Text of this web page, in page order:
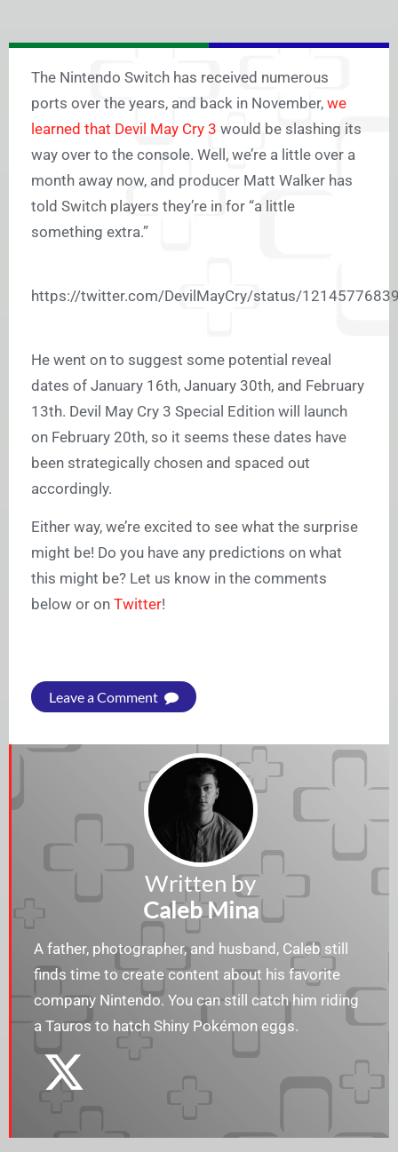
The Nintendo Switch has received numerous
ports over the years, and back in November, we
learned that Devil May Cry 3 would be slashing its
way over to the console. Well, we’re a little over a
month away now, and producer Matt Walker has
told Switch players they’re in for “a little
something extra.”
https://twitter.com/DevilMayCry/status/
He went on to suggest some potential reveal
dates of January 16th, January 30th, and February
13th. Devil May Cry 3 Special Edition will launch
on February 20th, so it seems these dates have
been strategically chosen and spaced out
accordingly.
Either way, we’re excited to see what the surprise
might be! Do you have any predictions on what
this might be? Let us know in the comments
below or on Twitter!
Leave a Comment
Written by
Caleb Mina
A father, photographer, and husband, Caleb still
finds time to create content about his favorite
company Nintendo. You can still catch him riding
a Tauros to hatch Shiny Pokémon eggs.